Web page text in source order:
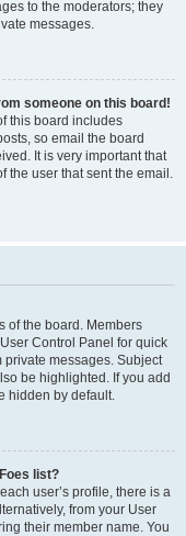
to the moderators; they
messages.
someone on this board!
this board includes
so email the board
It is very important that
the user that sent the email.
of the board. Members
Control Panel for quick
private messages. Subject
be highlighted. If you add
hidden by default.
list?
user’s profile, there is a
from your User
their member name. You